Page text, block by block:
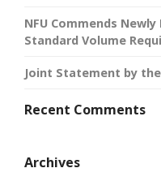
NFU Commends
Standard Volume
Joint Statement by
Recent Comments
Archives